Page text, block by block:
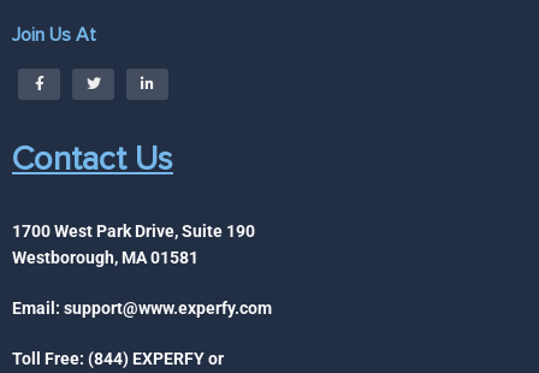
Join Us At
Contact Us
1700 West Park Drive, Suite 190
Westborough, MA 01581
Email: support@www.experfy.com
Toll Free: (844) EXPERFY or